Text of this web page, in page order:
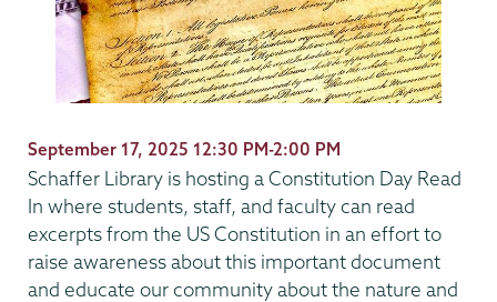
September 17, 2025 12:30 PM-2:00 PM
Schaffer Library is hosting a Constitution Day Read
In where students, staff, and faculty can read
excerpts from the US Constitution in an effort to
raise awareness about this important document
and educate our community about the nature and